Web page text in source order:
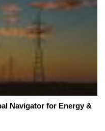
Navigator for Energy &